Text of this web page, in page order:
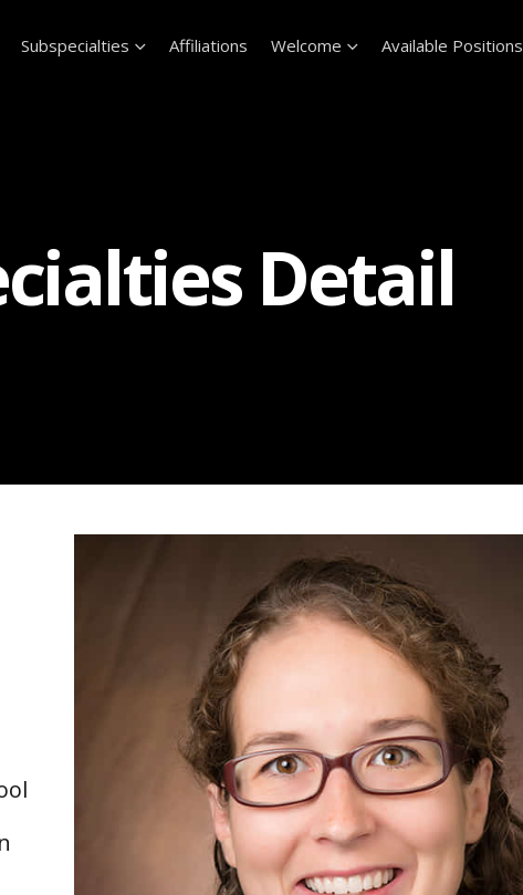
Subspecialties Affiliations Welcome Available Positions
Detail